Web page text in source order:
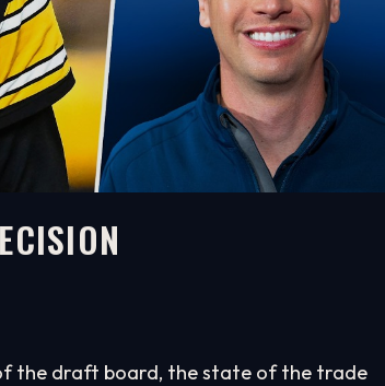
the draft board, the state of the trade